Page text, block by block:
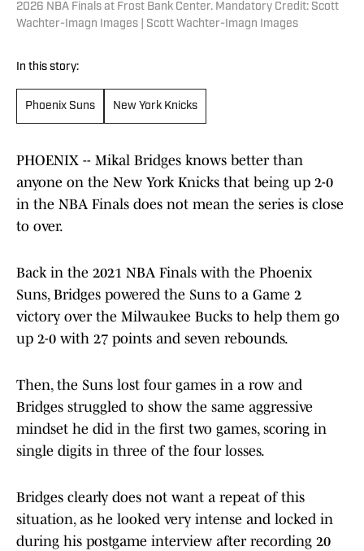
2026 NBA Finals at Frost Bank Center. Mandatory Credit: Scott
Wachter-Imagn Images | Scott Wachter-Imagn Images
In this story:
Phoenix Suns New York Knicks
PHOENIX -- Mikal Bridges knows better than
anyone on the New York Knicks that being up 2-0
in the NBA Finals does not mean the series is close
to over.
Back in the 2021 NBA Finals with the Phoenix
Suns, Bridges powered the Suns to a Game 2
victory over the Milwaukee Bucks to help them go
up 2-0 with 27 points and seven rebounds.
Then, the Suns lost four games in a row and
Bridges struggled to show the same aggressive
mindset he did in the first two games, scoring in
single digits in three of the four losses.
Bridges clearly does not want a repeat of this
situation, as he looked very intense and locked in
during his postgame interview after recording 20